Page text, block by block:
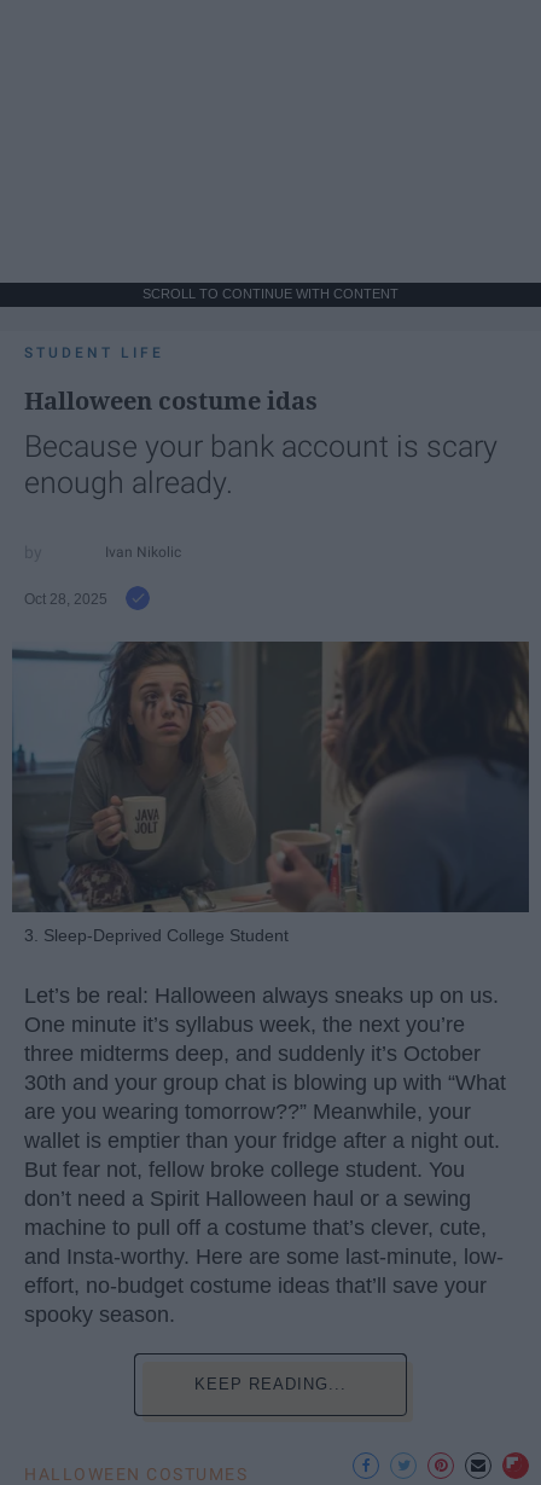
SCROLL TO CONTINUE WITH CONTENT
STUDENT LIFE
Halloween costume idas
Because your bank account is scary
enough already.
Ivan Nikolic
Oct 28, 2025
3. Sleep-Deprived College Student
Let’s be real: Halloween always sneaks up on us.
One minute it’s syllabus week, the next you’re
three midterms deep, and suddenly it’s October
30th and your group chat is blowing up with “What
are you wearing tomorrow??” Meanwhile, your
wallet is emptier than your fridge after a night out.
But fear not, fellow broke college student. You
don’t need a Spirit Halloween haul or a sewing
machine to pull off a costume that’s clever, cute,
and Insta-worthy. Here are some last-minute, low-
effort, no-budget costume ideas that’ll save your
spooky season.
KEEP READING...
HALLOWEEN COSTUMES